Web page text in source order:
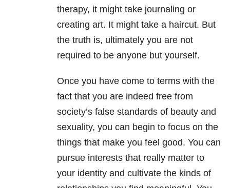
therapy, it might take journaling or
creating art. It might take a haircut. But
the truth is, ultimately you are not
required to be anyone but yourself.
Once you have come to terms with the
fact that you are indeed free from
society’s false standards of beauty and
sexuality, you can begin to focus on the
things that make you feel good. You can
pursue interests that really matter to
your identity and cultivate the kinds of